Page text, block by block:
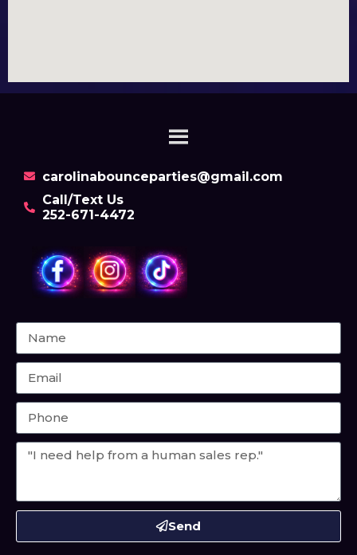
carolinabounceparties@gmail.com
Call/Text Us
252-671-4472
Send